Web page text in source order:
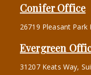
Conifer Office
26719 Pleasant Park
Evergreen
31207 Keats Way,